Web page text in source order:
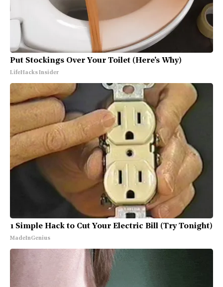
Put Stockings Over Your Toilet (Here's Why)
LifeHacks Insider
1 Simple Hack to Cut Your Electric Bill (Try Tonight)
MadeInGenius